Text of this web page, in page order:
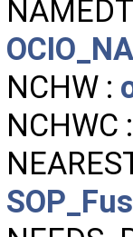
NCHW :
NCHWC